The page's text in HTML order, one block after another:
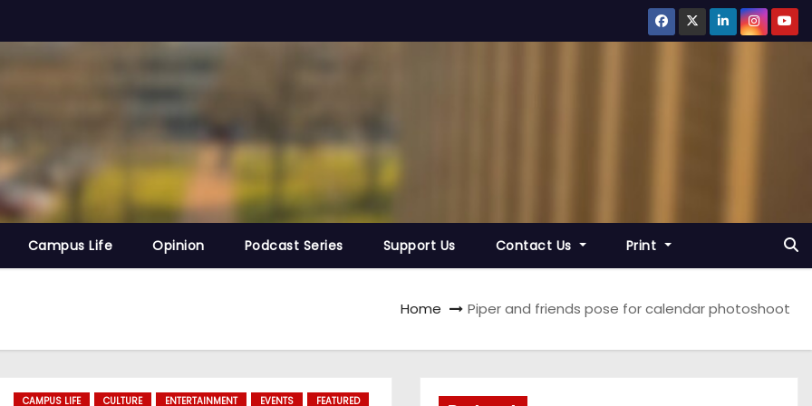
Campus Life Opinion Podcast Series Support Us Contact Us Print
Home Piper and friends pose for calendar photoshoot
CAMPUS LIFE CULTURE ENTERTAINMENT EVENTS
FEATURED